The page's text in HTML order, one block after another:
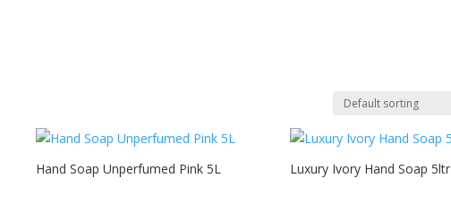
Hand Soap Unperfumed Pink 5L Luxury Ivory Hand Soap 5ltr